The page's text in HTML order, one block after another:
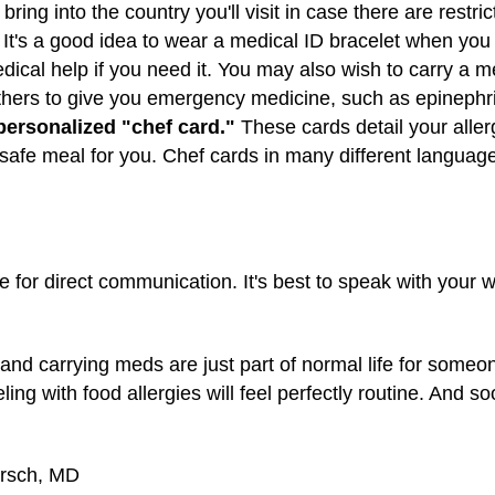
into the country you'll visit in case there are
a good idea to wear a medical ID bracelet when
help if you need it. You may also wish to carry a
to give you emergency medicine, such as
"chef card." These cards detail your
meal for you. Chef cards in many different
for direct communication. It's best to speak with your
carrying meds are just part of normal life for
with food allergies will feel perfectly routine. And
MD